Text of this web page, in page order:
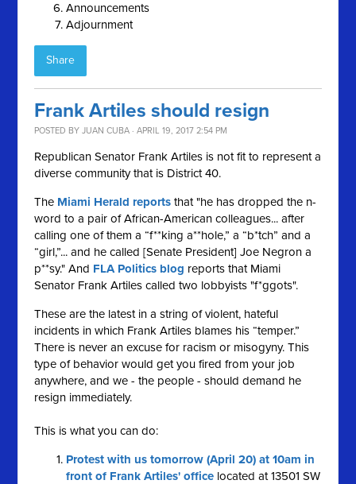
Announcements
Adjournment
Share
Frank Artiles should resign
POSTED BYJUAN CUBA · APRIL 19, 2017 2:54 PM
Republican Senator Frank Artiles is not fit to represent a
diverse community that is District 40.
The Miami Herald reports that "he has dropped the n-
word to a pair of African-American colleagues... after
calling one of them a “f**king a**hole,” a “b*tch” and a
“girl,”... and he called [Senate President] Joe Negron a
p**sy." And FLA Politics blog reports that Miami
Senator Frank Artiles called two lobbyists "f*ggots".
These are the latest in a string of violent, hateful
incidents in which Frank Artiles blames his “temper.”
There is never an excuse for racism or misogyny. This
type of behavior would get you fired from your job
anywhere, and we - the people - should demand he
resign immediately.
This is what you can do:
Protest with us tomorrow (April 20) at 10am in
front of Frank Artiles' office located at 13501 SW